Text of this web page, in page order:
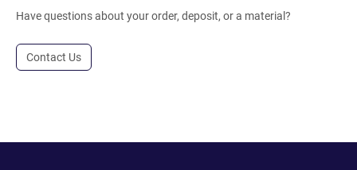
Have questions about your order, deposit, or a material?
Contact Us